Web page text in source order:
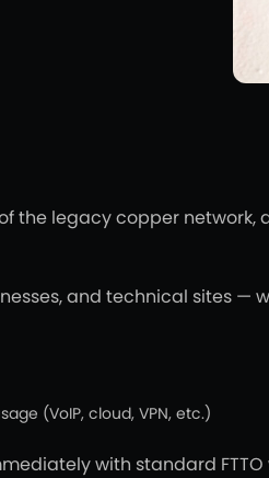
the legacy copper
and technical sites —
(VoIP, cloud, VPN, etc.)
with standard